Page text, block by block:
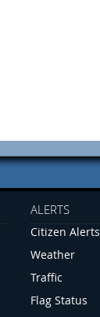
ALERTS
Citizen Alerts
Weather
Traffic
Flag Status